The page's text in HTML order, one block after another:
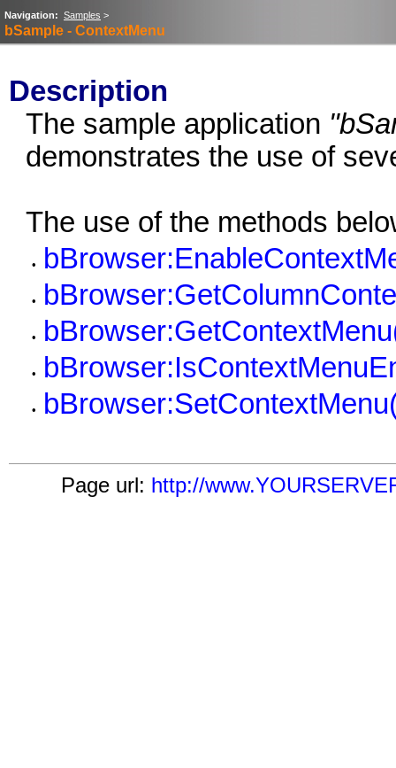
Navigation: Samples >
bSample - ContextMenu
Description
The sample application
demonstrates the use of
The use of the methods
•
•
•
•
•
Page url: http://